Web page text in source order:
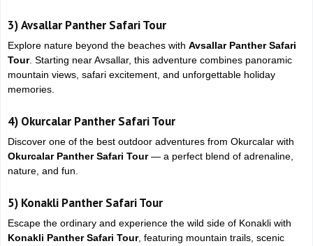
3)Avsallar Panther Safari Tour
Explore nature beyond the beaches with Avsallar Panther Safari
Tour. Starting nearAvsallar, this adventure combines panoramic
mountain views, safari excitement, and unforgettable holiday
memories.
4) Okurcalar Panther Safari Tour
Discover one of the best outdoor adventures from Okurcalar with
Okurcalar Panther Safari Tour— a perfect blend of adrenaline,
nature, and fun.
5) Konakli Panther Safari Tour
Escape the ordinary and experience the wild side of Konakli with
Konakli Panther Safari Tour, featuring mountain trails, scenic